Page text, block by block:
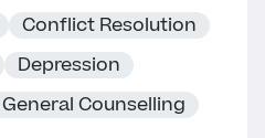
Conflict Resolution
Depression
General Counselling